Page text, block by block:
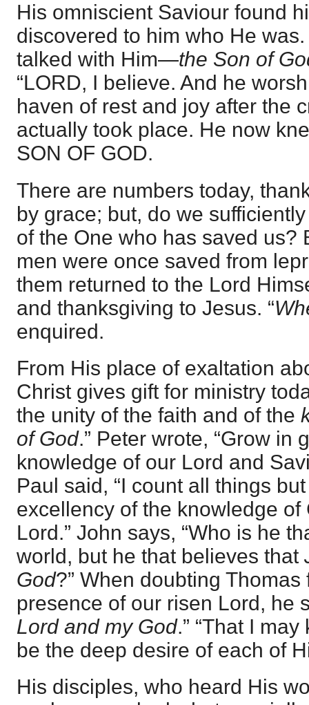
His omniscient Saviour found
discovered to him who He
talked with Him—the Son of
“LORD, I believe. And he
haven of rest and joy after the
actually took place. He now
SON OF GOD.
There are numbers today,
by grace; but, do we
of the One who has saved us?
men were once saved from
them returned to the Lord
and thanksgiving to Jesus. “
enquired.
From His place of exaltation
Christ gives gift for ministry
the unity of the faith and of the
of God.” Peter wrote, “Grow in
knowledge of our Lord and
Paul said, “I count all things
excellency of the knowledge of
Lord.” John says, “Who is he
world, but he that believes that
God?” When doubting
presence of our risen Lord, he
Lord and my God.” “That I
be the deep desire of each of
His disciples, who heard His